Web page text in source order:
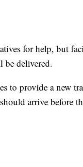
for help, but
be delivered.
to provide a new
arrive before